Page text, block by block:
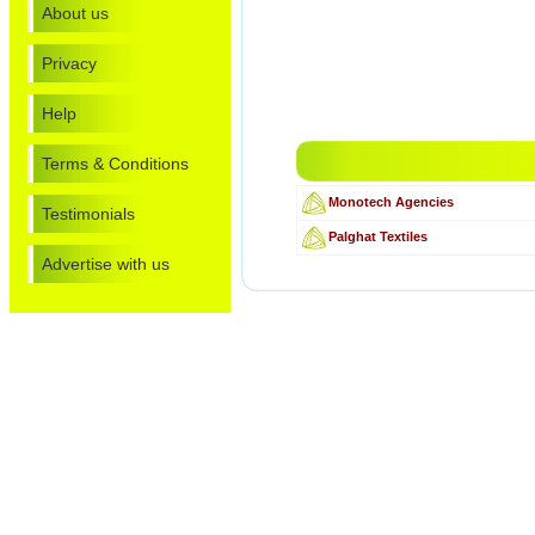
About us
Privacy
Help
Terms & Conditions
Testimonials
Advertise with us
Monotech Agencies
Palghat Textiles